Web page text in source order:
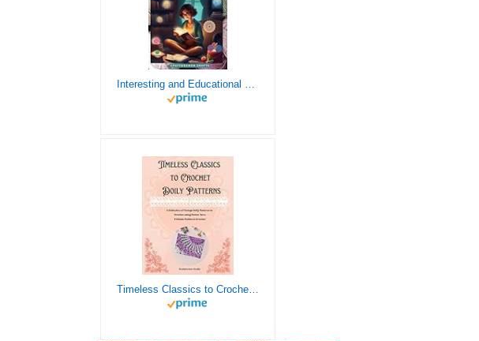
Interesting and Educational Facts About Crochet for the Curious Crafter - Creative, Remarkable, Cultural and Everything You Want to Know about Crochet! Plus 7 Vintage Crochet Patterns
Timeless Classics to Crochet - A Collection of Vintage Doily Patterns to Crochet using Cotton Yarn - 8 Classic Doilies to Crochet